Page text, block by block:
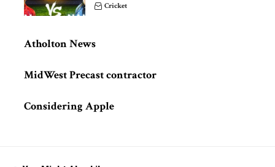
Cricket
Atholton News
MidWest Precast contractor
Considering Apple